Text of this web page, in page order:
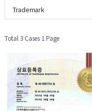
Trademark
Total 3 Cases1 Page